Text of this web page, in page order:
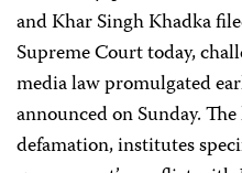
and Khar Singh Khadka
Supreme Court today,
media law promulgated
announced on Sunday.
defamation, institutes